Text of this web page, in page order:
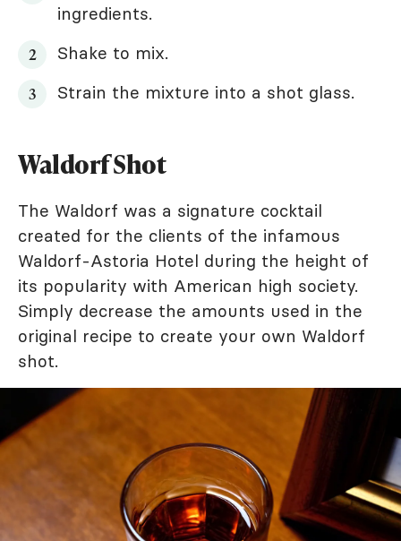
ingredients.
Shake to mix.
Strain the mixture into a shot glass.
Waldorf Shot
The Waldorf was a signature cocktail
created for the clients of the infamous
Waldorf-Astoria Hotel during the height of
its popularity with American high society.
Simply decrease the amounts used in the
original recipe to create your own Waldorf
shot.